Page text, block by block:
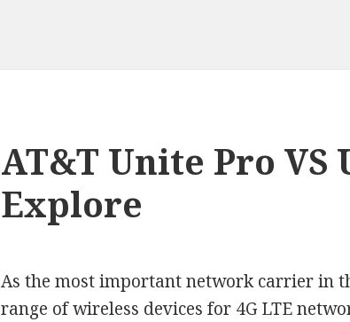
AT&T Unite Pro VS
Explore
As the most important network carrier in
range of wireless devices for 4G LTE